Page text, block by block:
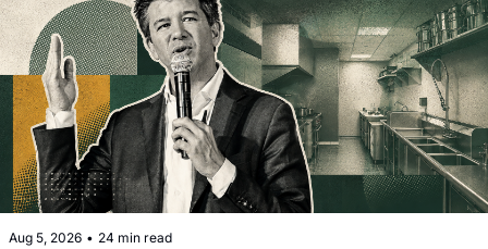
Aug 5, 2026 • 24 min read